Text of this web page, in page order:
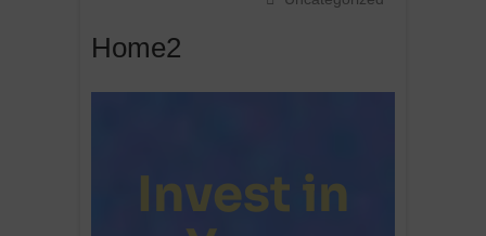
Home2
Invest in